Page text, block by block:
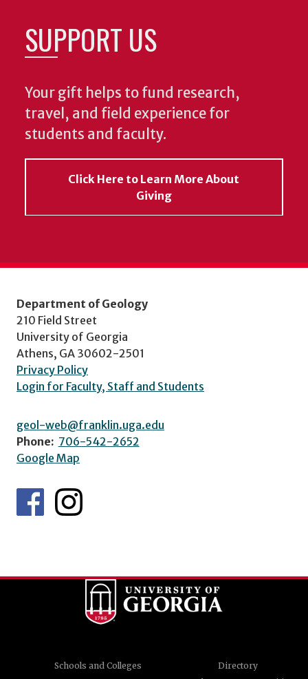
SUPPORT US
Your gift helps to fund research,
travel, and field experience for
students and faculty.
Click Here to Learn More About
Giving
Department of Geology
210 Field Street
University of Georgia
Athens, GA 30602-2501
Privacy Policy
Login for Faculty, Staff and Students
geol-web@franklin.uga.edu
Phone: 706-542-2652
Google Map
Schools and Colleges
Directory